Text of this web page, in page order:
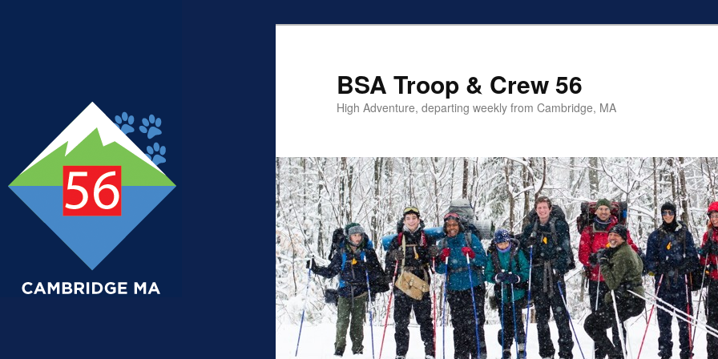
BSA Troop & Crew 56
High Adventure, departing weekly from Cambridge, MA